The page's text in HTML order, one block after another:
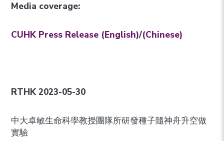
Media coverage:
CUHK Press Release (English)/(Chinese)
RTHK 2023-05-30
中大卓敏生命科學教授團隊所研發種子隨神舟升空做
實驗